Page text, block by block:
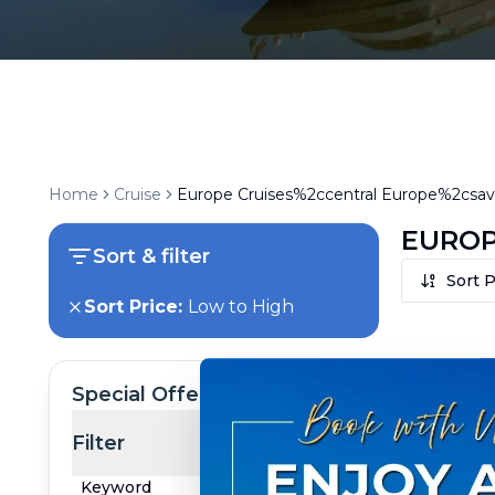
Home Cruise Europe Cruises%2ccentral
Sort & filter
Sort Price: Low to High
Special Offer
Filter
Keyword
Sort